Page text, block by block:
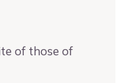
of those of